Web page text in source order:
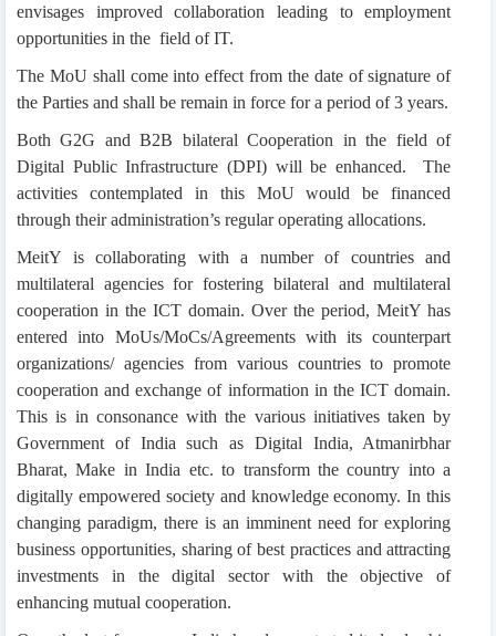
envisages improved collaboration leading to employment
opportunities in the field of IT.
The MoU shall come into effect from the date of signature of
the Parties and shall be remain in force for a period of 3 years.
Both G2G and B2B bilateral Cooperation in the field of
Digital Public Infrastructure (DPI) will be enhanced. The
activities contemplated in this MoU would be financed
through their administration’s regular operating allocations.
MeitY is collaborating with a number of countries and
multilateral agencies for fostering bilateral and multilateral
cooperation in the ICT domain. Over the period, MeitY has
entered into MoUs/MoCs/Agreements with its counterpart
organizations/ agencies from various countries to promote
cooperation and exchange of information in the ICT domain.
This is in consonance with the various initiatives taken by
Government of India such as Digital India, Atmanirbhar
Bharat, Make in India etc. to transform the country into a
digitally empowered society and knowledge economy. In this
changing paradigm, there is an imminent need for exploring
business opportunities, sharing of best practices and attracting
investments in the digital sector with the objective of
enhancing mutual cooperation.